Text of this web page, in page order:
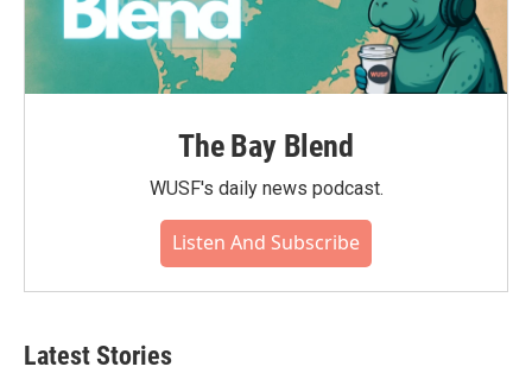
The Bay Blend
WUSF's daily news podcast.
Listen And Subscribe
Latest Stories